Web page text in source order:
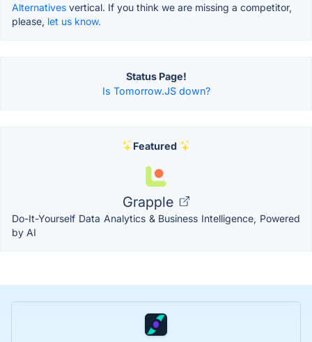
Alternatives vertical. If you think we are missing a competitor,
please, let us know.
Status Page!
Is Tomorrow.JS down?
Featured
Grapple
Do-It-Yourself Data Analytics & Business Intelligence, Powered
by AI